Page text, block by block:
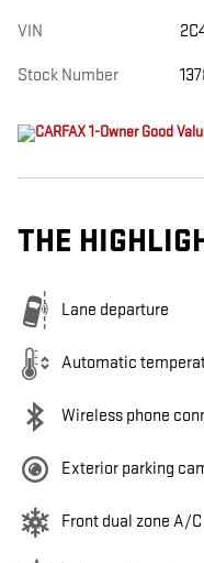
VIN
Stock Number
THE
Lane departure
Automatic
Wireless phone
Exterior parking
Front dual zone A/C